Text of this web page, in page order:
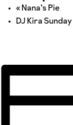
«Nana’s Pie
DJ Kira Sunday